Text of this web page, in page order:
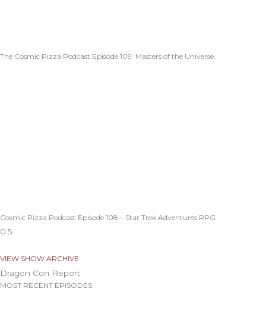
The Cosmic Pizza Podcast Episode 109: Masters of the Universe.
Cosmic Pizza Podcast Episode 108 – Star Trek Adventures RPG
VIEW SHOW ARCHIVE
Dragon Con Report
MOST RECENT EPISODES